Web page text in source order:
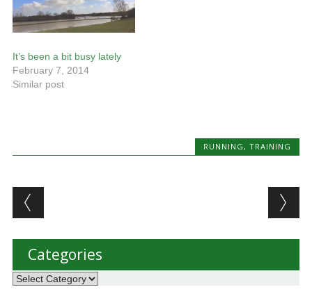
It’s been a bit busy lately
February 7, 2014
Similar post
RUNNING ,TRAINING
Post navigation
Categories
Categories